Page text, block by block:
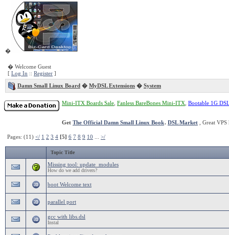
�
� Welcome Guest
[ Log In :: Register ]
Damn Small Linux Board � MyDSL Extensions � System
Mini-ITX Boards Sale Fanless BareBones Mini-ITX Bootable 1G
Get The Official Damn Small Linux Book. DSL Market , Great
Pages: (11) </ 1 2 3 4 [5] 6 7 8 9 10 >/
Topic Title
Missing tool: update_modules
How do we add drivers?
boot Welcome text
parallel port
gcc with libs.dsl
Instal